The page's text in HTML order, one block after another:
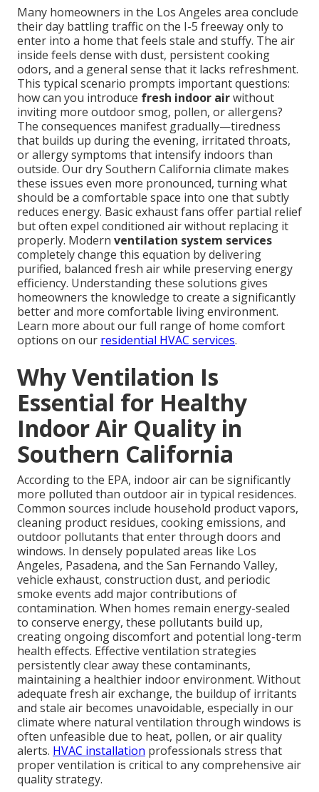
Many homeowners in the Los Angeles area conclude
their day battling traffic on the I-5 freeway only to
enter into a home that feels stale and stuffy. The air
inside feels dense with dust, persistent cooking
odors, and a general sense that it lacks refreshment.
This typical scenario prompts important questions:
how can you introduce fresh indoor airwithout
inviting more outdoor smog, pollen, or allergens?
The consequences manifest gradually—tiredness
that builds up during the evening, irritated throats,
or allergy symptoms that intensify indoors than
outside. Our dry Southern California climate makes
these issues even more pronounced, turning what
should be a comfortable space into one that subtly
reduces energy. Basic exhaust fans offer partial relief
but often expel conditioned air without replacing it
properly. Modern ventilation system services
completely change this equation by delivering
purified, balanced fresh air while preserving energy
efficiency. Understanding these solutions gives
homeowners the knowledge to create a significantly
better and more comfortable living environment.
Learn more about our full range of home comfort
options on our residential HVAC services.
Why Ventilation Is
Essential for Healthy
Indoor Air Quality in
Southern California
According to the EPA, indoor air can be significantly
more polluted than outdoor air in typical residences.
Common sources include household product vapors,
cleaning product residues, cooking emissions, and
outdoor pollutants that enter through doors and
windows. In densely populated areas like Los
Angeles, Pasadena, and the San Fernando Valley,
vehicle exhaust, construction dust, and periodic
smoke events add major contributions of
contamination. When homes remain energy-sealed
to conserve energy, these pollutants build up,
creating ongoing discomfort and potential long-term
health effects. Effective ventilation strategies
persistently clear away these contaminants,
maintaining a healthier indoor environment. Without
adequate fresh air exchange, the buildup of irritants
and stale air becomes unavoidable, especially in our
climate where natural ventilation through windows is
often unfeasible due to heat, pollen, or air quality
alerts. HVAC installation professionals stress that
proper ventilation is critical to any comprehensive air
quality strategy.